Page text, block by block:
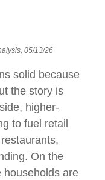
05/13/26
solid because
the story is
higher-
to fuel retail
On the
households are